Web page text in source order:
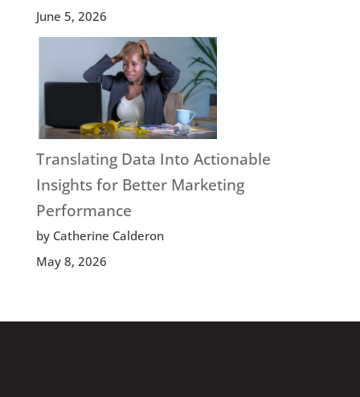
June 5, 2026
Translating Data Into Actionable
Insights for Better Marketing
Performance
by Catherine Calderon
May 8, 2026